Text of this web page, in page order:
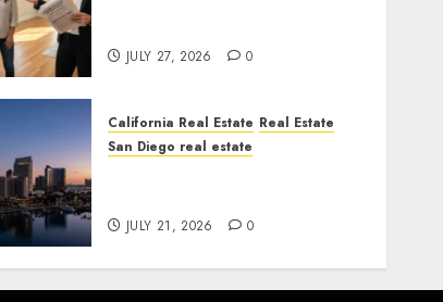
JULY 27, 2026 0
California Real Estate Real Estate
San Diego real estate
JULY 21, 2026 0